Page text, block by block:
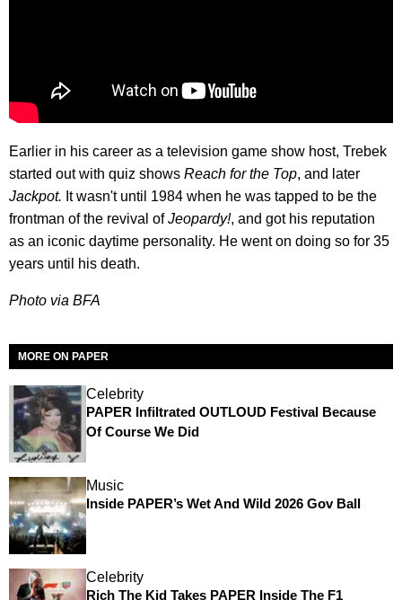
Earlier in his career as a television game show host, Trebek
started out with quiz shows Reach for the Top, and later
Jackpot. It wasn't until 1984 when he was tapped to be the
frontman of the revival ofJeopardy!, and got his reputation
as an iconic daytime personality. He went on doing so for 35
years until his death.
Photo via BFA
MORE ON PAPER
Celebrity
PAPER Infiltrated OUTLOUD Festival Because
Of Course We Did
Music
Inside PAPER’s Wet And Wild 2026 Gov Ball
Celebrity
Rich The Kid Takes PAPER Inside The F1